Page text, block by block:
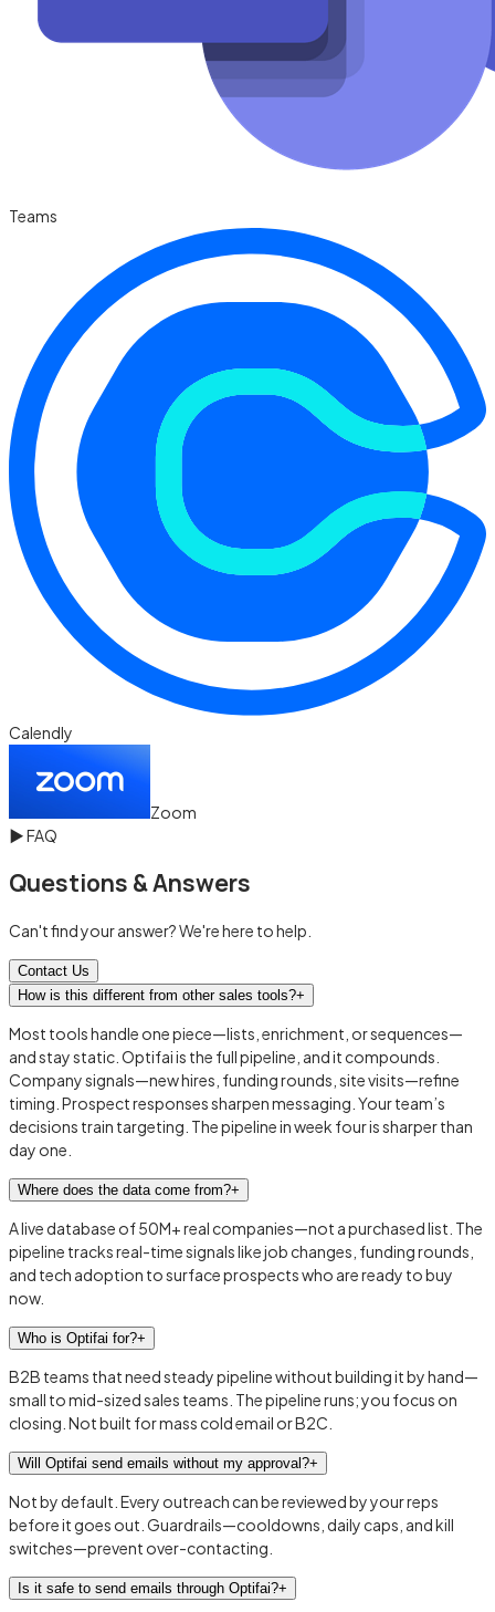
Teams
Calendly
Zoom
▶FAQ
Questions & Answers
Can't find your answer? We're here to help.
Contact Us
How is this different from other sales tools?+
Most tools handle one piece—lists, enrichment, or sequences—
and stay static. Optifai is the full pipeline, and it compounds.
Company signals—new hires, funding rounds, site visits—refine
timing. Prospect responses sharpen messaging. Your team’s
decisions train targeting. The pipeline in week four is sharper than
day one.
Where does the data come from?+
A live database of 50M+ real companies—not a purchased list. The
pipeline tracks real-time signals like job changes, funding rounds,
and tech adoption to surface prospects who are ready to buy
now.
Who is Optifai for?+
B2B teams that need steady pipeline without building it by hand—
small to mid-sized sales teams. The pipeline runs; you focus on
closing. Not built for mass cold email or B2C.
Will Optifai send emails without my approval?+
Not by default. Every outreach can be reviewed by your reps
before it goes out. Guardrails—cooldowns, daily caps, and kill
switches—prevent over-contacting.
Is it safe to send emails through Optifai?+